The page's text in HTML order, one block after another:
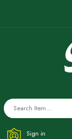
Sign in